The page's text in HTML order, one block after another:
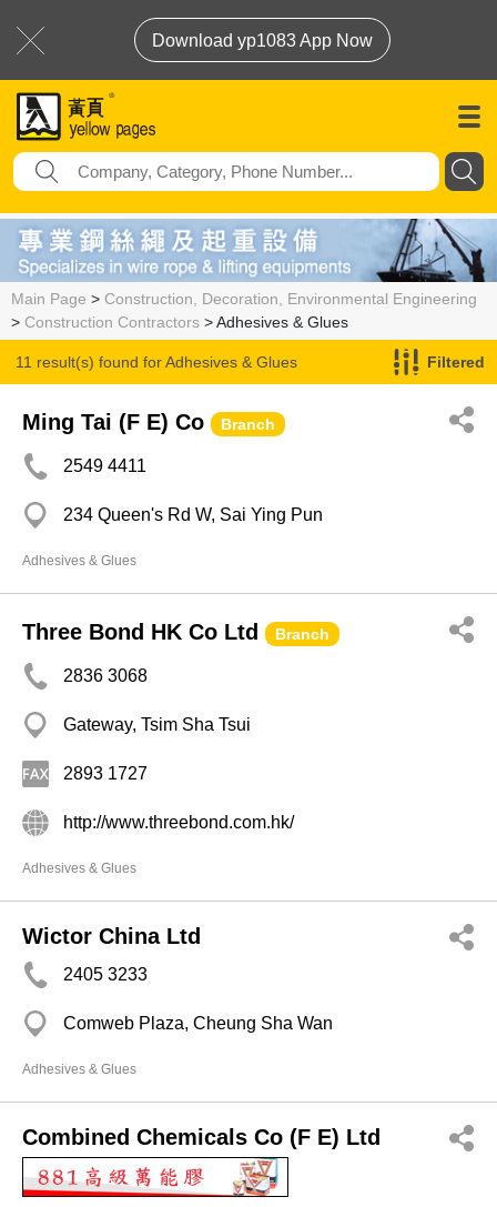
Download yp1083 App Now
Main Page > Construction, Decoration, Environmental Engineering
> Construction Contractors > Adhesives & Glues
11 result(s) found forAdhesives & Glues Filtered
Ming Tai (F E) Co Branch
2549 4411
234 Queen's Rd W, Sai Ying Pun
Adhesives & Glues
Three Bond HK Co Ltd Branch
2836 3068
Gateway, Tsim Sha Tsui
2893 1727
http://www.threebond.com.hk/
Adhesives & Glues
Wictor China Ltd
2405 3233
Comweb Plaza, Cheung Sha Wan
Adhesives & Glues
Combined Chemicals Co (F E) Ltd